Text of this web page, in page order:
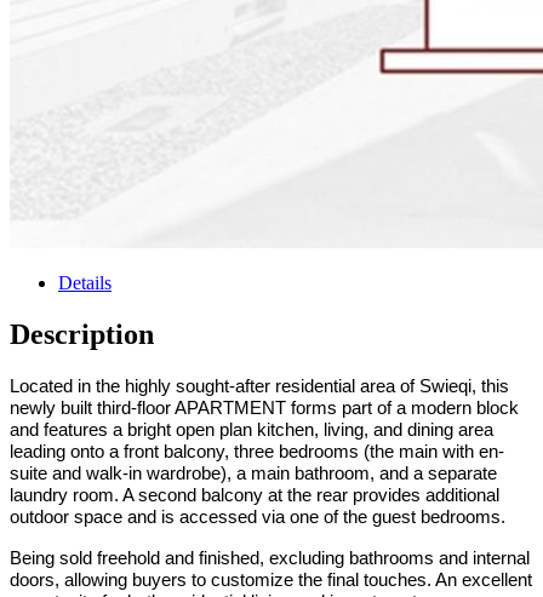
Details
Description
Located in the highly sought-after residential area ofSwieqi, this
newly built third-floor APARTMENT forms part of a modern block
and features a bright open plan kitchen, living, and dining area
leading onto a front balcony, three bedrooms (the main with en-
suite and walk-in wardrobe), a main bathroom, and a separate
laundry room. A second balcony at the rear provides additional
outdoor space and is accessed via one of the guest bedrooms.
Being sold freehold and finished, excluding bathrooms and internal
doors, allowing buyers to customize the final touches. An excellent